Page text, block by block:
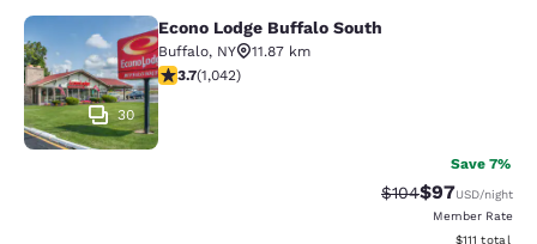
Econo Lodge Buffalo South
30
Econo Lodge Buffalo South
Buffalo, NY
11.87 km
3.66 stars rating. Good. 1042 reviews
3.7(1,042)
Save 7%
Strikethrough
$104Discounted
$97USD/night
Member Rate
View
$111 total